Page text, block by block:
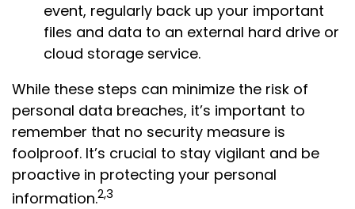
event, regularly back up your important
files and data to an external hard drive or
cloud storage service.
While these steps can minimize the risk of
personal data breaches, it’s important to
remember that no security measure is
foolproof. It’s crucial to stay vigilant and be
proactive in protecting your personal
information.2,3